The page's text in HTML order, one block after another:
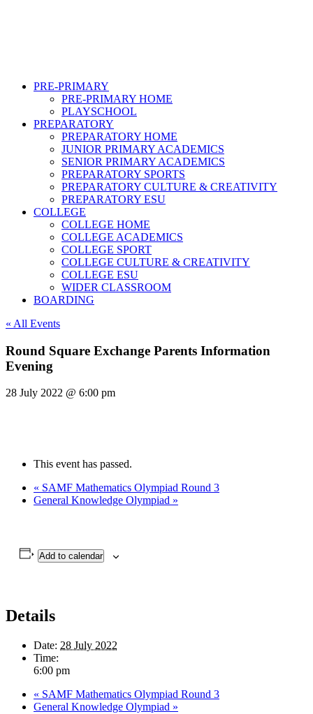
PRE-PRIMARY
PRE-PRIMARY HOME
PLAYSCHOOL
PREPARATORY
PREPARATORY HOME
JUNIOR PRIMARY ACADEMICS
SENIOR PRIMARY ACADEMICS
PREPARATORY SPORTS
PREPARATORY CULTURE & CREATIVITY
PREPARATORY ESU
COLLEGE
COLLEGE HOME
COLLEGE ACADEMICS
COLLEGE SPORT
COLLEGE CULTURE & CREATIVITY
COLLEGE ESU
WIDER CLASSROOM
BOARDING
« All Events
Round Square Exchange Parents Information
Evening
28 July 2022 @ 6:00 pm
This event has passed.
« SAMF Mathematics Olympiad Round 3
General Knowledge Olympiad »
Add to calendar
Details
Date: 28 July 2022
Time:
6:00 pm
« SAMF Mathematics Olympiad Round 3
General Knowledge Olympiad »